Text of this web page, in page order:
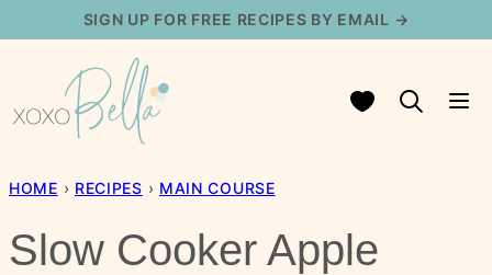
content
SIGN UP FOR FREE RECIPES BY EMAIL →
My Favorites
HOME › RECIPES › MAIN COURSE
Slow Cooker Apple